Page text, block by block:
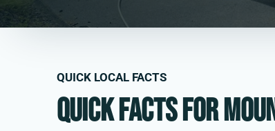
QUICK LOCAL FACTS
Quick facts for